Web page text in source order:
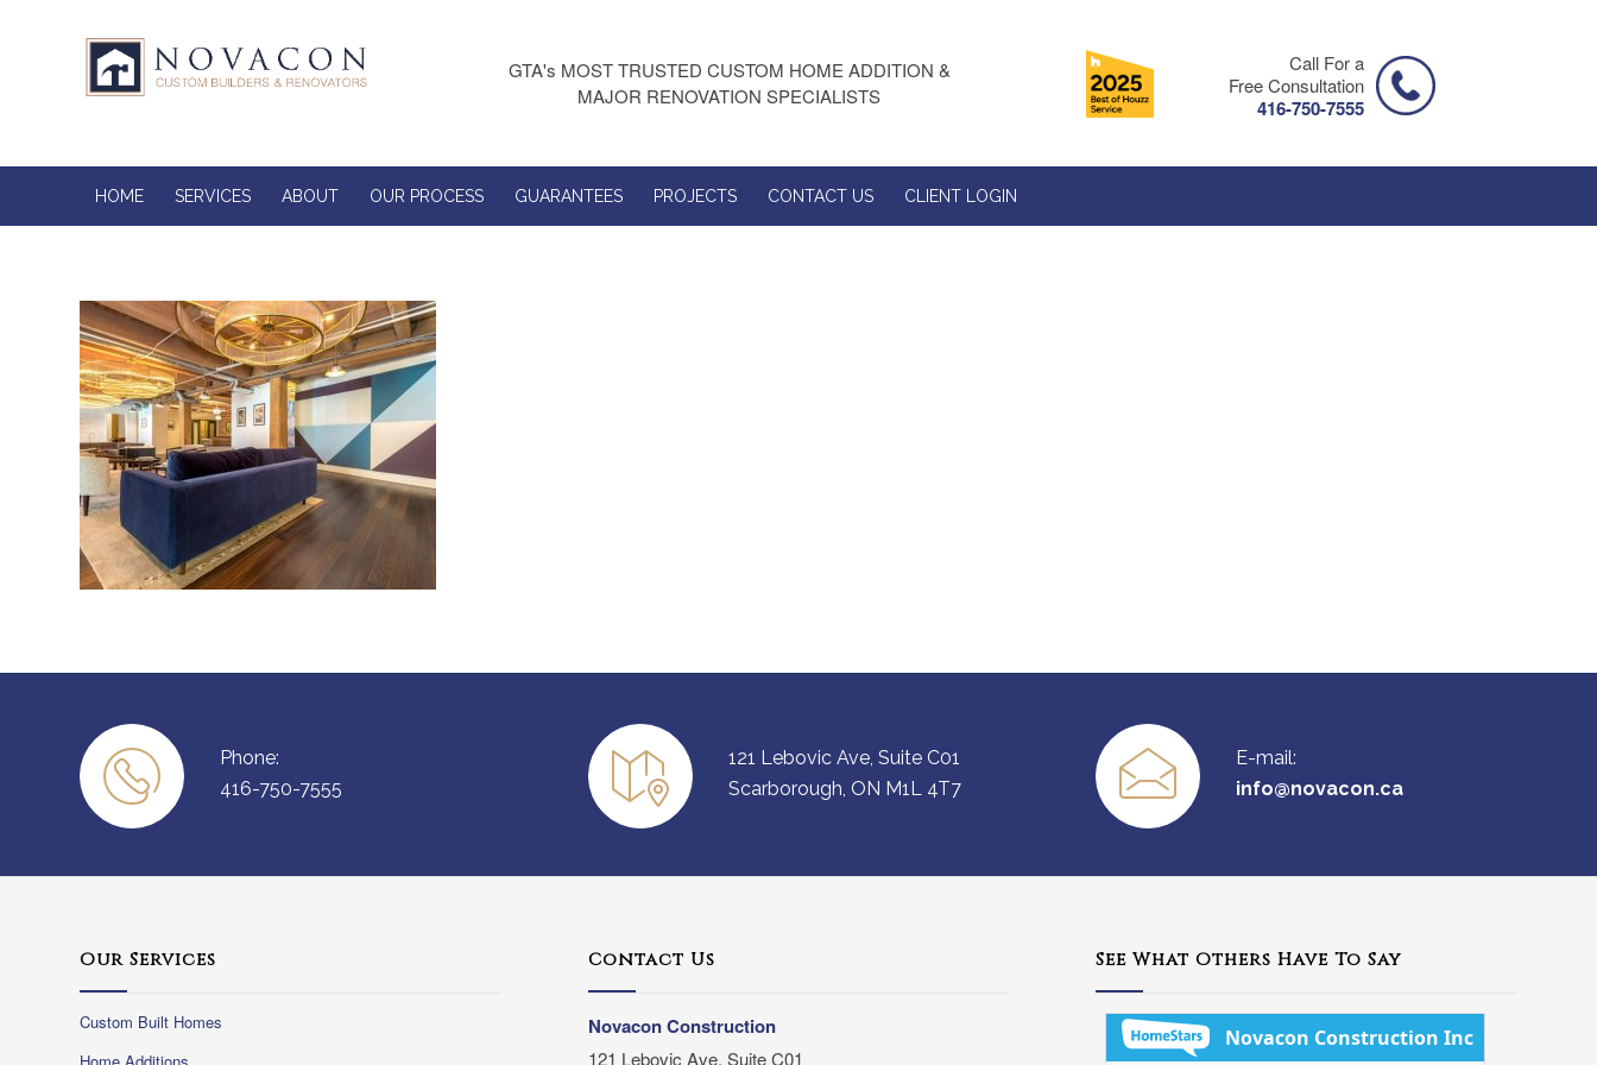
GTA's MOST TRUSTED CUSTOM HOME ADDITION &
MAJOR RENOVATION SPECIALISTS
Call For a
Free Consultation
416-750-7555
HOME SERVICES ABOUT OUR PROCESS GUARANTEES PROJECTS CONTACT US CLIENT LOGIN
Phone:
416-750-7555
121 Lebovic Ave, Suite C01
Scarborough, ON M1L 4T7
E-mail:
info@novacon.ca
Our Services
Custom Built Homes
Contact Us
Novacon Construction
121 Lebovic Ave, Suite C01
See What Others Have To Say